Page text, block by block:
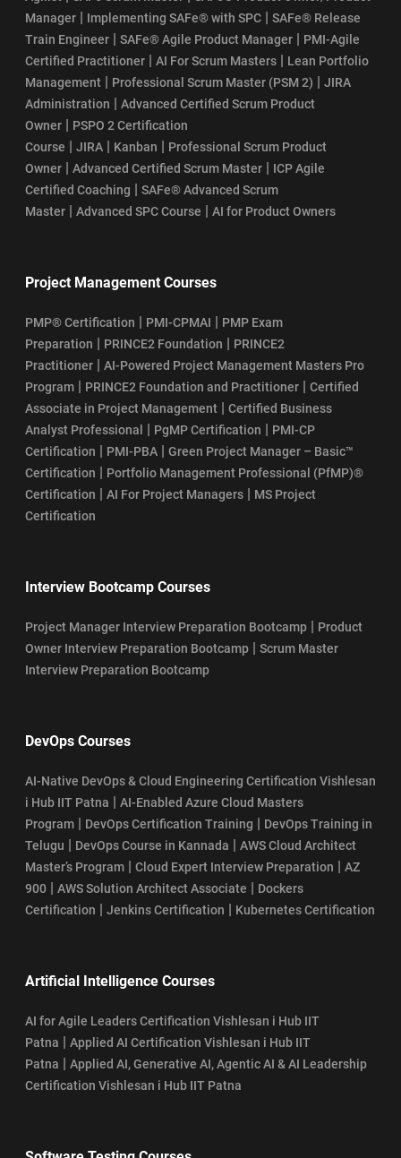
Manager | Implementing SAFe® with SPC | SAFe® Release
Train Engineer | SAFe® Agile Product Manager | PMI-Agile
Certified Practitioner | AI For Scrum Masters | Lean Portfolio
Management | Professional Scrum Master (PSM 2) | JIRA
Administration | Advanced Certified Scrum Product
Owner | PSPO 2 Certification
Course | JIRA | Kanban | Professional Scrum Product
Owner | Advanced Certified Scrum Master | ICP Agile
Certified Coaching | SAFe® Advanced Scrum
Master | Advanced SPC Course | AI for Product Owners
Project Management Courses
PMP® Certification | PMI-CPMAI | PMP Exam
Preparation | PRINCE2 Foundation | PRINCE2
Practitioner | AI-Powered Project Management Masters Pro
Program | PRINCE2 Foundation and Practitioner | Certified
Associate in Project Management | Certified Business
Analyst Professional
| PgMP Certification | PMI-CP
Certification | PMI-PBA | Green Project Manager – Basic™
Certification | Portfolio Management Professional (PfMP)®
Certification | AI For Project Managers | MS Project
Certification
Interview Bootcamp Courses
Project Manager Interview Preparation Bootcamp | Product
Owner Interview Preparation Bootcamp | Scrum Master
Interview Preparation Bootcamp
DevOps Courses
AI-Native DevOps & Cloud Engineering Certification Vishlesan
i Hub IIT Patna | AI-Enabled Azure Cloud Masters
Program | DevOps Certification Training | DevOps Training in
Telugu | DevOps Course in Kannada | AWS Cloud Architect
Master’s Program | Cloud Expert Interview Preparation | AZ
900 | AWS Solution Architect Associate | Dockers
Certification | Jenkins Certification | Kubernetes Certification
Artificial Intelligence Courses
AI for Agile Leaders Certification Vishlesan i Hub IIT
Patna | Applied AI Certification Vishlesan i Hub IIT
Patna | Applied AI, Generative AI, Agentic AI & AI Leadership
Certification Vishlesan i Hub IIT Patna